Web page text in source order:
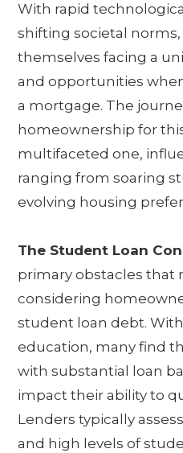
With rapid
shifting societal
themselves facing a
and opportunities
a mortgage. The
homeownership for
multifaceted one,
ranging from soaring
evolving housing
The Student Loan
primary obstacles that
considering
student loan debt.
education, many find
with substantial loan
impact their ability to
Lenders typically
and high levels of